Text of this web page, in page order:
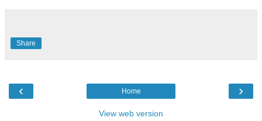
Share
‹ ›
Home
View web version